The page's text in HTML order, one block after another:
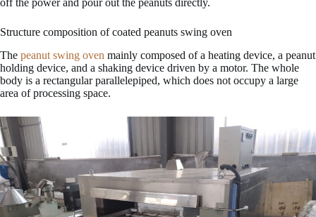
Structure composition of coated peanuts swing oven
The peanut swing oven mainly composed of a heating device, a peanut
holding device, and a shaking device driven by a motor. The whole
body is a rectangular parallelepiped, which does not occupy a large
area of processing space.